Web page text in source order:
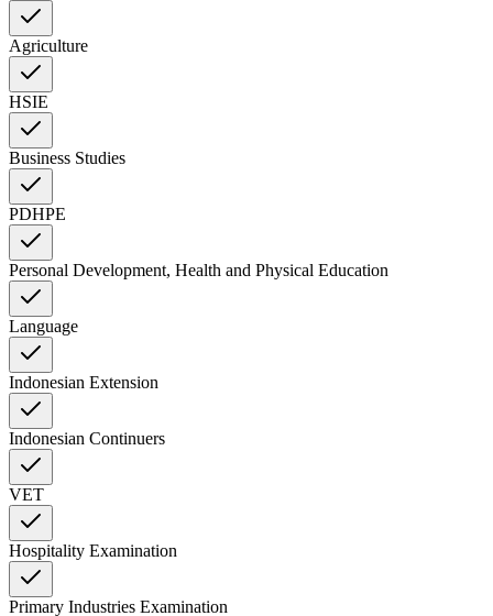
Agriculture
HSIE
Business Studies
PDHPE
Personal Development, Health and Physical Education
Language
Indonesian Extension
Indonesian Continuers
VET
Hospitality Examination
Primary Industries Examination